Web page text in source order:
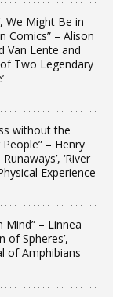
We Might Be in
Comics” – Alison
Van Lente and
Two Legendary
without the
– Henry
‘River
Experience
Mind” – Linnea
of Spheres’,
of Amphibians